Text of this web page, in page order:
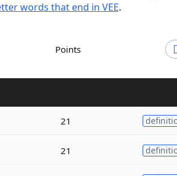
words that end in VEE.
Points
21
21